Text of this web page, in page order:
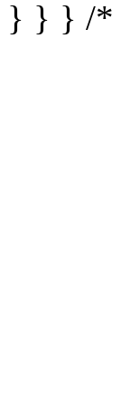
} } } /*